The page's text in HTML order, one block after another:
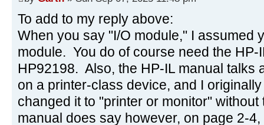
To add to my reply above:
When you say "I/O module," I assumed
module. You do of course need the HP-
HP92198. Also, the HP-IL manual talks
on a printer-class device, and I
changed it to "printer or monitor"
manual does say however, on page 2-